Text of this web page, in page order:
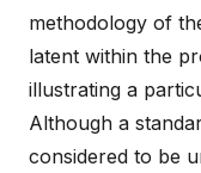
methodology of
latent within the
illustrating a
Although a
considered to be